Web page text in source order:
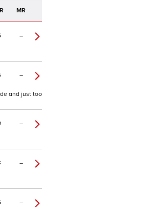
MR
–
–
and just too
–
–
–